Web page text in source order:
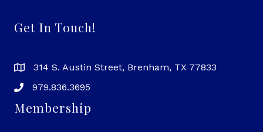
Get In Touch!
314 S. Austin Street, Brenham, TX 77833
979.836.3695
Membership